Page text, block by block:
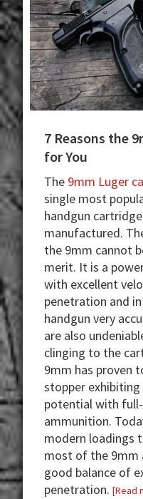
7 Reasons the
for You
The 9mm Luger
single most
handgun
manufactured.
the 9mm cannot
merit. It is a
with excellent
penetration and
handgun very
are also
clinging to the
9mm has proven
stopper
potential with
ammunition.
modern loadings
most of the 9mm
good balance of
penetration. [Read